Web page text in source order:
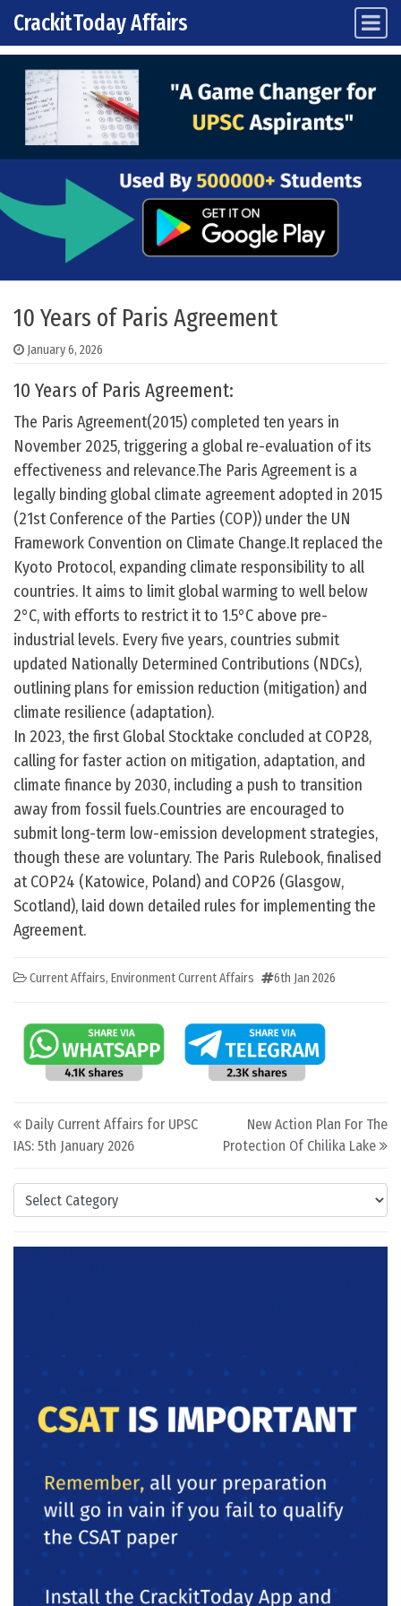
Skip to content
Main Navigation
CrackitToday Affairs
Categories
10 Years of Paris Agreement
January 6, 2026
10 Years of Paris Agreement:
The Paris Agreement(2015) completed ten years in
November 2025, triggering a global re-evaluation of its
effectiveness and relevance.The Paris Agreement is a
legally binding global climate agreement adopted in 2015
(21st Conference of the Parties (COP)) under the UN
Framework Convention on Climate Change.It replaced the
Kyoto Protocol, expanding climate responsibility to all
countries. It aims to limit global warming to well below
2°C, with efforts to restrict it to 1.5°C above pre-
industrial levels. Every five years, countries submit
updated Nationally Determined Contributions (NDCs),
outlining plans for emission reduction (mitigation) and
climate resilience (adaptation).
In 2023, the first Global Stocktake concluded at COP28,
calling for faster action on mitigation, adaptation, and
climate finance by 2030, including a push to transition
away from fossil fuels.Countries are encouraged to
submit long-term low-emission development strategies,
though these are voluntary. The Paris Rulebook, finalised
at COP24 (Katowice, Poland) and COP26 (Glasgow,
Scotland), laid down detailed rules for implementing the
Agreement.
Current Affairs, Environment Current Affairs 6th Jan 2026
Post navigation
Daily Current Affairs for UPSC
IAS: 5th January 2026
New Action Plan For The
Protection Of Chilika Lake